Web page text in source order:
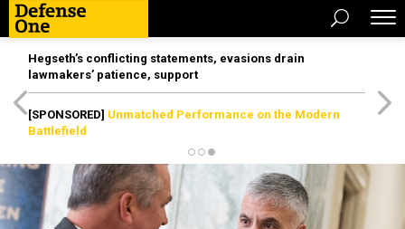
Hegseth’s conflicting statements, evasions drain
lawmakers’ patience, support
[SPONSORED] Unmatched Performance on the Modern
Battlefield